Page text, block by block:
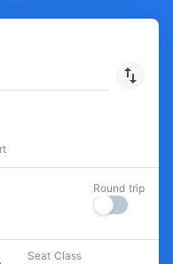
Round trip
Seat Class